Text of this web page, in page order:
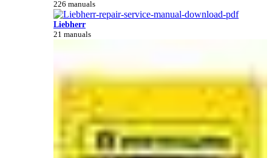
226 manuals
Liebherr
21 manuals